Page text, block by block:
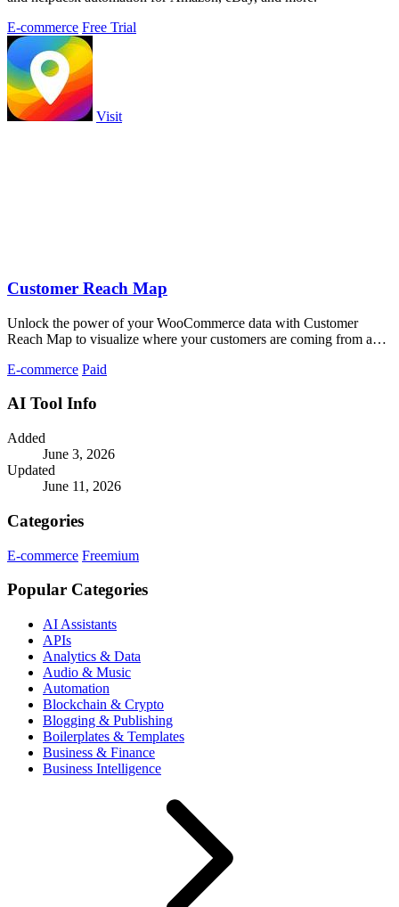
E-commerce Free Trial
Visit
Customer Reach Map
Unlock the power of your WooCommerce data with Customer
Reach Map to visualize where your customers are coming from and
E-commerce Paid
AI Tool Info
Added
June 3, 2026
Updated
June 11, 2026
Categories
E-commerce Freemium
Popular Categories
AI Assistants
APIs
Analytics & Data
Audio & Music
Automation
Blockchain & Crypto
Blogging & Publishing
Boilerplates & Templates
Business & Finance
Business Intelligence